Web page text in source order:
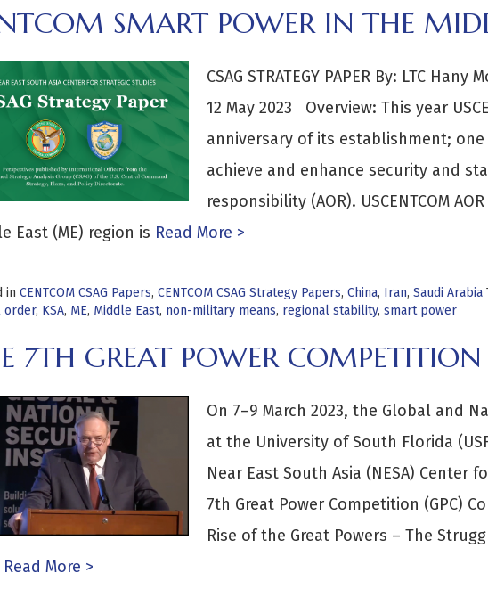
SMART POWER IN THE
CSAG STRATEGY PAPER By: LTC Hany
12 May 2023 Overview: This year
anniversary of its establishment;
achieve and enhance security and
responsibility (AOR). USCENTCOM
East (ME) region is Read More >
in CENTCOM CSAG Papers, CENTCOM CSAG Strategy Papers, China, Iran, Saudi Arabia
order, KSA, ME, Middle East, non-military means, regional stability, smart power
7TH GREAT POWER COMPETITION
On 7–9 March 2023, the Global and
at the University of South Florida
Near East South Asia (NESA) Center
7th Great Power Competition (GPC)
Rise of the Great Powers – The
Read More >